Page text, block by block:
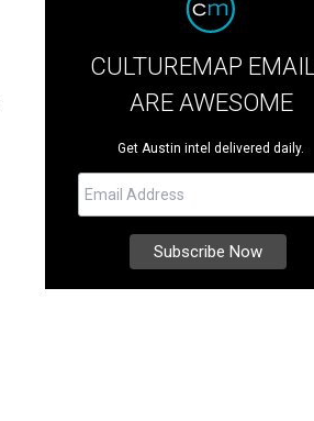
CULTUREMAP
ARE AWESOME
Get Austin intel delivered daily.